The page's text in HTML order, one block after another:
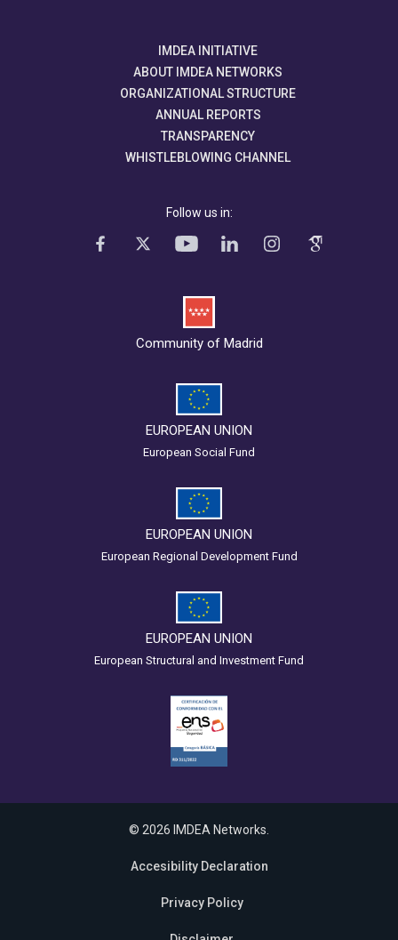
IMDEA INITIATIVE
ABOUT IMDEA NETWORKS
ORGANIZATIONAL STRUCTURE
ANNUAL REPORTS
TRANSPARENCY
WHISTLEBLOWING CHANNEL
Follow us in:
Community of Madrid
EUROPEAN UNION
European Social Fund
EUROPEAN UNION
European Regional Development Fund
EUROPEAN UNION
European Structural and Investment Fund
© 2026 IMDEA Networks.
Accesibility Declaration
Privacy Policy